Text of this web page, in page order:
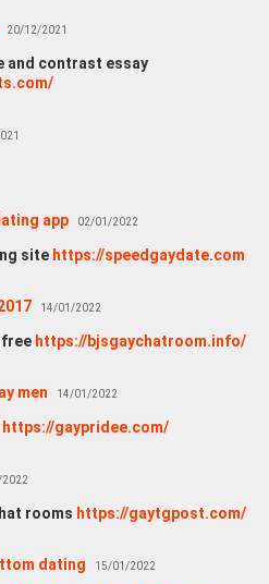
20/12/2021
and contrast essay
app 02/01/2022
site https://speedgaydate.com
14/01/2022
free https://bjsgaychatroom.info/
men 14/01/2022
https://gaypridee.com/
rooms https://gaytgpost.com/
dating 15/01/2022